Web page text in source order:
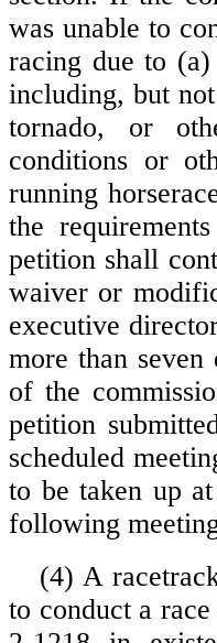
was unable to
racing due to
including, but
tornado, or
conditions or
running
the
petition shall
waiver or
executive
more than
of the
petition
scheduled
to be taken up
following
(4) A
to conduct a